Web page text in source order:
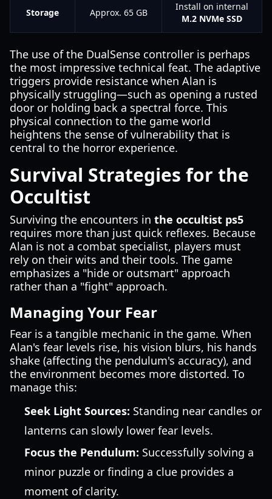
Storage Approx. 65 GB
Install on internal
M.2 NVMe SSD
The use of the DualSense controller is perhaps
the most impressive technical feat. The adaptive
triggers provide resistance when Alan is
physically struggling—such as opening a rusted
door or holding back a spectral force. This
physical connection to the game world
heightens the sense of vulnerability that is
central to the horror experience.
Survival Strategies for the
Occultist
Surviving the encounters in the occultist ps5
requires more than just quick reflexes. Because
Alan is not a combat specialist, players must
rely on their wits and their tools. The game
emphasizes a "hide or outsmart" approach
rather than a "fight" approach.
Managing Your Fear
Fear is a tangible mechanic in the game. When
Alan's fear levels rise, his vision blurs, his hands
shake (affecting the pendulum's accuracy), and
the environment becomes more distorted. To
manage this:
Seek Light Sources: Standing near candles or
lanterns can slowly lower fear levels.
Focus the Pendulum: Successfully solving a
minor puzzle or finding a clue provides a
moment of clarity.